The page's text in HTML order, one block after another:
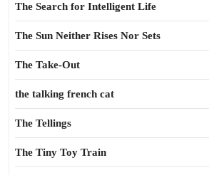
The Search for Intelligent Life
The Sun Neither Rises Nor Sets
The Take-Out
the talking french cat
The Tellings
The Tiny Toy Train